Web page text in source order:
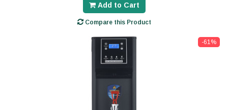
Add to Cart
Compare this Product
-61%